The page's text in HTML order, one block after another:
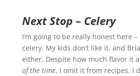
Next Stop – Celery
I’m going to be really honest here –
celery. My kids don’t like it, and
either. Despite how much flavor it
of the time, I omit it from recipes. I